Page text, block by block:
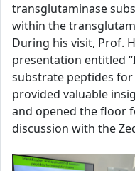
transglutaminase
within the
During his visit, Prof.
presentation entitled
substrate peptides
provided valuable
and opened the floor
discussion with the